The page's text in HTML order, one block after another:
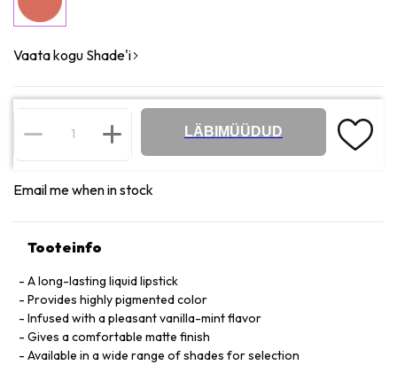
Vaata kogu Shade'i
LÄBIMÜÜDUD
Email me when in stock
Tooteinfo
A long-lasting liquid lipstick
Provides highly pigmented color
Infused with a pleasant vanilla-mint flavor
Gives a comfortable matte finish
Available in a wide range of shades for selection